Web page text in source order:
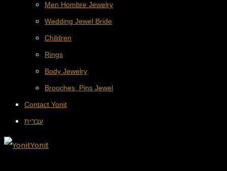
Men Hombre Jewelry
Wedding Jewel Bride
Children
Rings
Body Jewelry
Brooches, Pins Jewel
Contact Yonit
עברית